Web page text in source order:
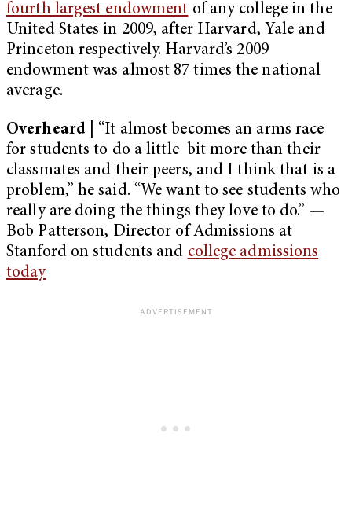
fourth largest endowment of any college in the
United States in 2009, after Harvard, Yale and
Princeton respectively. Harvard’s 2009
endowment was almost 87 times the national
average.
Overheard | “It almost becomes an arms race
for students to do a little bit more than their
classmates and their peers, and I think that is a
problem,” he said. “We want to see students who
really are doing the things they love to do.” —
Bob Patterson, Director of Admissions at
Stanford on students and college admissions
today